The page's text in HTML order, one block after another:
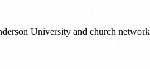
University and church